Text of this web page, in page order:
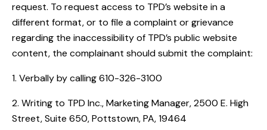
request. To request access to TPD’s website in a
different format, or to file a complaint or grievance
regarding the inaccessibility of TPD’s public website
content, the complainant should submit the complaint:
1. Verbally by calling 610-326-3100
2. Writing to TPD Inc., Marketing Manager, 2500 E. High
Street, Suite 650, Pottstown, PA, 19464